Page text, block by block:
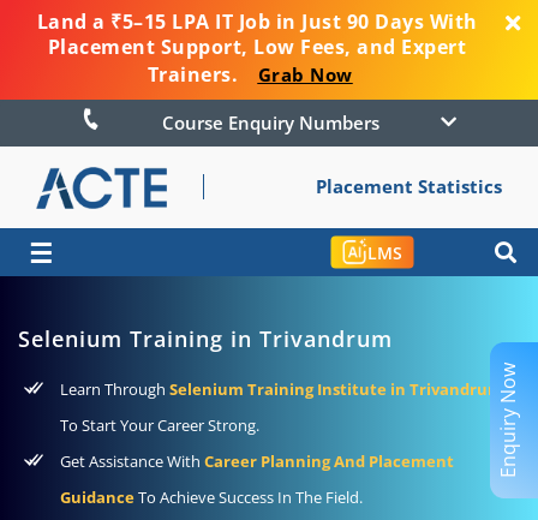
Land a ₹5–15 LPA IT Job in Just 90 Days With
Placement Support, Low Fees, and Expert
Trainers.
Grab Now
Course Enquiry Numbers
Placement Statistics
☰ LMS
Selenium Training in Trivandrum
Learn Through Selenium Training Institute in Trivandrum
To Start Your Career Strong.
Get Assistance With Career Planning And Placement
GuidanceTo Achieve Success In The Field.
Enquiry Now